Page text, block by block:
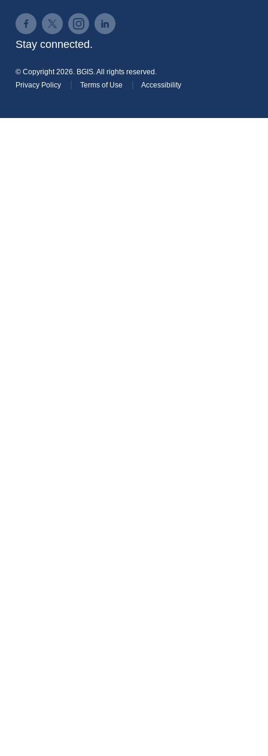
Connect on Facebook
Connect on Twitter
Connect on Instagram
Connect on LinkedIn
Stay connected.
© Copyright 2026. BGIS. All rights reserved.
Privacy Policy
Terms of Use Accessibility